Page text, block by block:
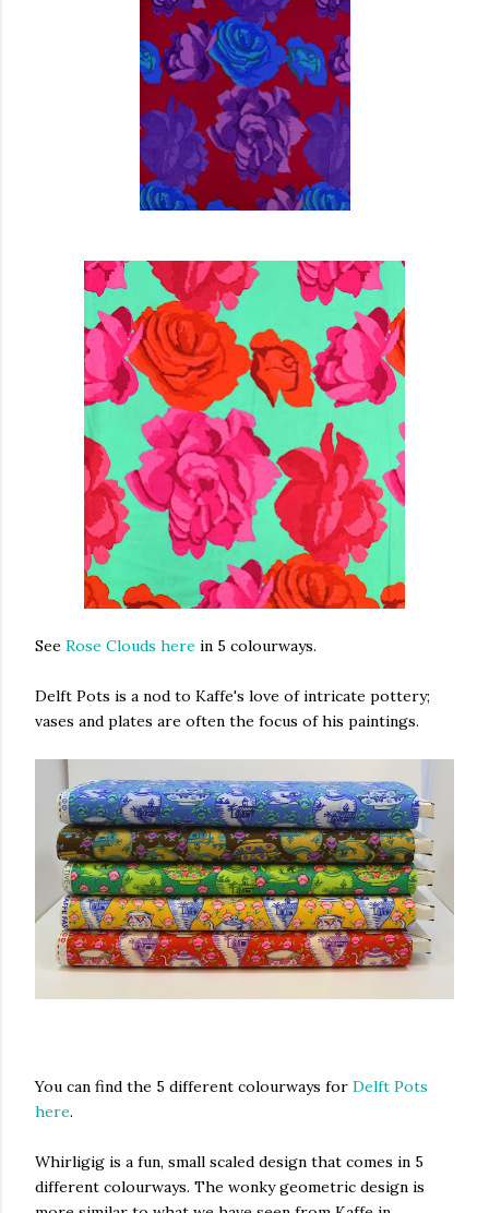
See Rose Clouds here in 5 colourways.
Delft Pots is a nod to Kaffe's love of intricate pottery;
vases and plates are often the focus of his paintings.
You can find the 5 different colourways for Delft Pots
here.
Whirligig is a fun, small scaled design that comes in 5
different colourways. The wonky geometric design is